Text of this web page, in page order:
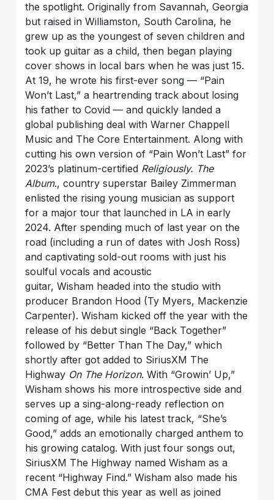
the spotlight. Originally from Savannah, Georgia
but raised in Williamston, South Carolina, he
grew up as the youngest of seven children and
took up guitar as a child, then began playing
cover shows in local bars when he was just 15.
At 19, he wrote his first-ever song — “Pain
Won’t Last,” a heartrending track about losing
his father to Covid — and quickly landed a
global publishing deal with Warner Chappell
Music and The Core Entertainment. Along with
cutting his own version of “Pain Won’t Last” for
2023’s platinum-certified Religiously. The
Album., country superstar Bailey Zimmerman
enlisted the rising young musician as support
for a major tour that launched in LA in early
2024. After spending much of last year on the
road (including a run of dates with Josh Ross)
and captivating sold-out rooms with just his
soulful vocals and acoustic
guitar, Wisham headed into the studio with
producer Brandon Hood (Ty Myers, Mackenzie
Carpenter). Wisham kicked off the year with the
release of his debut single “Back Together”
followed by “Better Than The Day,” which
shortly after got added to SiriusXM The
Highway On The Horizon. With “Growin’ Up,”
Wisham shows his more introspective side and
serves up a sing-along-ready reflection on
coming of age, while his latest track, “She’s
Good,” adds an emotionally charged anthem to
his growing catalog. With just four songs out,
SiriusXM The Highway named Wisham as a
recent “Highway Find.” Wisham also made his
CMA Fest debut this year as well as joined